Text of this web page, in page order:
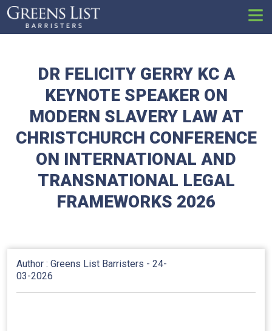
DR FELICITY GERRY KC A
KEYNOTE SPEAKER ON
MODERN SLAVERY LAW AT
CHRISTCHURCH CONFERENCE
ON INTERNATIONAL AND
TRANSNATIONAL LEGAL
FRAMEWORKS 2026
Author : Greens List Barristers - 24-
03-2026